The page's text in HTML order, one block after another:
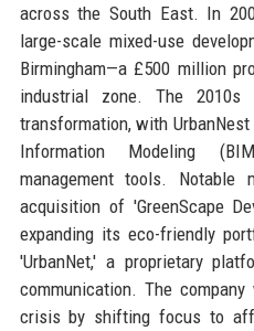
across the South East. In
large-scale mixed-use
Birmingham—a £500 million
industrial zone. The
transformation, with
Information Modeling
management tools. Notable
acquisition of 'GreenScape
expanding its eco-friendly
'UrbanNet,' a proprietary
communication. The
crisis by shifting focus to